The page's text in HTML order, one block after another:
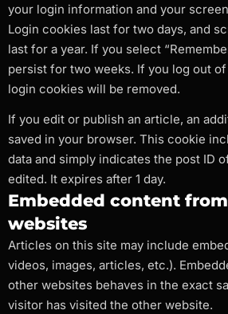
your login information and your
Login cookies last for two days, and
last for a year. If you select
persist for two weeks. If you log out
login cookies will be removed.
If you edit or publish an article, an
saved in your browser. This cookie
data and simply indicates the post ID
edited. It expires after 1 day.
Embedded content
websites
Articles on this site may include
videos, images, articles, etc.).
other websites behaves in the exact
visitor has visited the other website.